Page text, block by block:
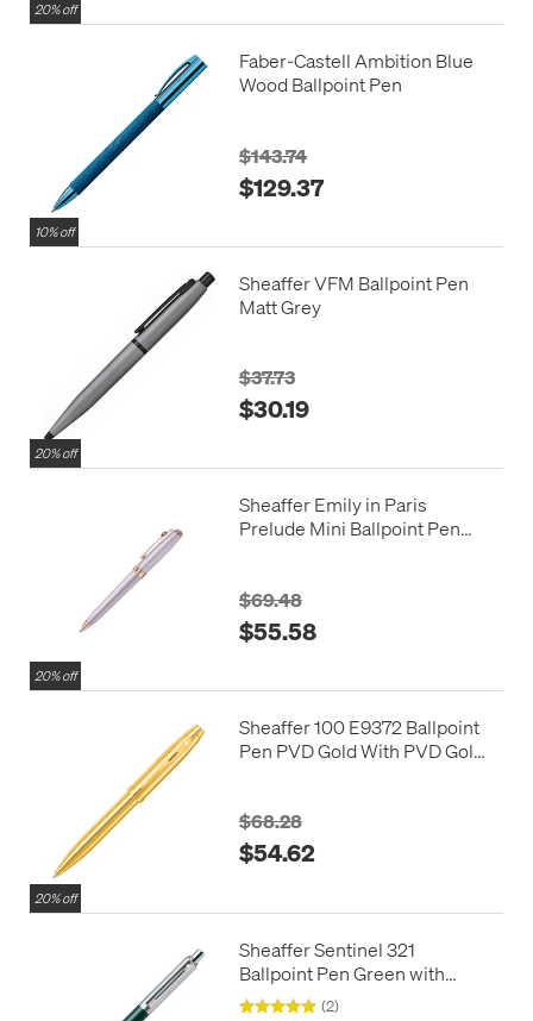
20% off
10% off
Faber-Castell Ambition Blue
Wood Ballpoint Pen
$143.74
$129.37
20% off
Sheaffer VFM Ballpoint Pen
Matt Grey
$37.73
$30.19
20% off
Sheaffer Emily in Paris
Prelude Mini Ballpoint Pen
$69.48
$55.58
20% off
Sheaffer 100 E9372 Ballpoint
Pen PVD Gold With PVD Gold
$68.28
$54.62
Sheaffer Sentinel 321
Ballpoint Pen Green with
Chrome Trim
(2)